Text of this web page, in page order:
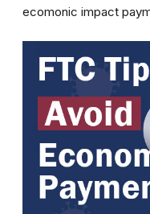
ecomonic impact